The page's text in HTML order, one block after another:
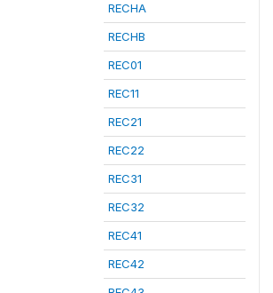
RECHA
RECHB
REC01
REC11
REC21
REC22
REC31
REC32
REC41
REC42